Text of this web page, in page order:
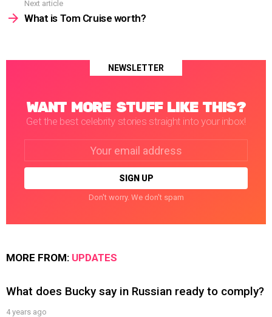
Next article
What is Tom Cruise worth?
NEWSLETTER
WANT MORE STUFF LIKE THIS?
Get the best celebrity stories straight into your inbox!
Don't worry. We don't spam
MORE FROM: UPDATES
What does Bucky say in Russian ready to comply?
4 years ago